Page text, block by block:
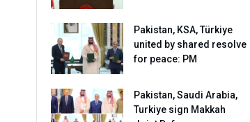
Pakistan, KSA, Türkiye
united by shared resolve
for peace: PM
Pakistan, Saudi Arabia,
Turkiye sign Makkah